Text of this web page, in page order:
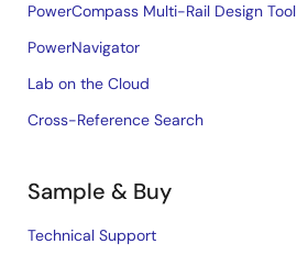
PowerCompass Multi-Rail Design Tool
PowerNavigator
Lab on the Cloud
Cross-Reference Search
Sample & Buy
Technical Support